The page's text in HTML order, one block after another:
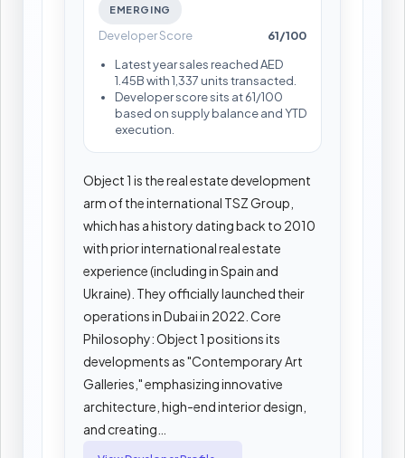
EMERGING
Developer Score
61/100
Latest year sales reached AED
1.45B with 1,337 units transacted.
Developer score sits at 61/100
based on supply balance and YTD
execution.
Object 1 is the real estate development
arm of the international TSZ Group,
which has a history dating back to 2010
with prior international real estate
experience (including in Spain and
Ukraine). They officially launched their
operations in Dubai in 2022. Core
Philosophy: Object 1 positions its
developments as "Contemporary Art
Galleries," emphasizing innovative
architecture, high-end interior design,
and creating…